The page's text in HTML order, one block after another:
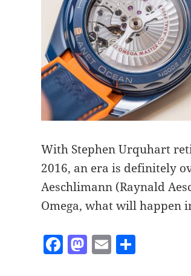
With Stephen Urquhart
2016, an era is definitely
Aeschlimann (Raynald
Omega, what will happen
F M E